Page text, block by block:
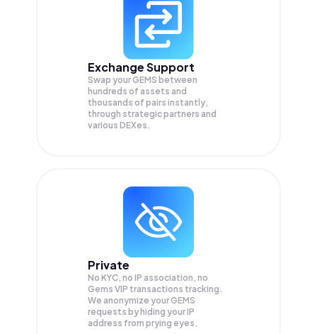
Exchange Support
Swap yourGEMS between
hundreds of assets and
thousands of pairs instantly,
through strategic partners and
various DEXes.
Private
No KYC, no IP association, no
Gems VIP transactions tracking.
We anonymize yourGEMS
requests by hiding your IP
address from prying eyes.